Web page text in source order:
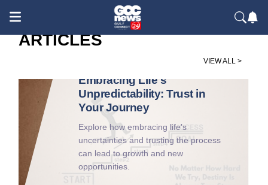
ARTICLES
VIEW ALL >
Embracing Life's
Unpredictability: Trust in
Your Journey
Explore how embracing life's
uncertainties and trusting the process
can lead to growth and new
opportunities.